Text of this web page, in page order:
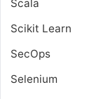
Scala
Scikit Learn
SecOps
Selenium